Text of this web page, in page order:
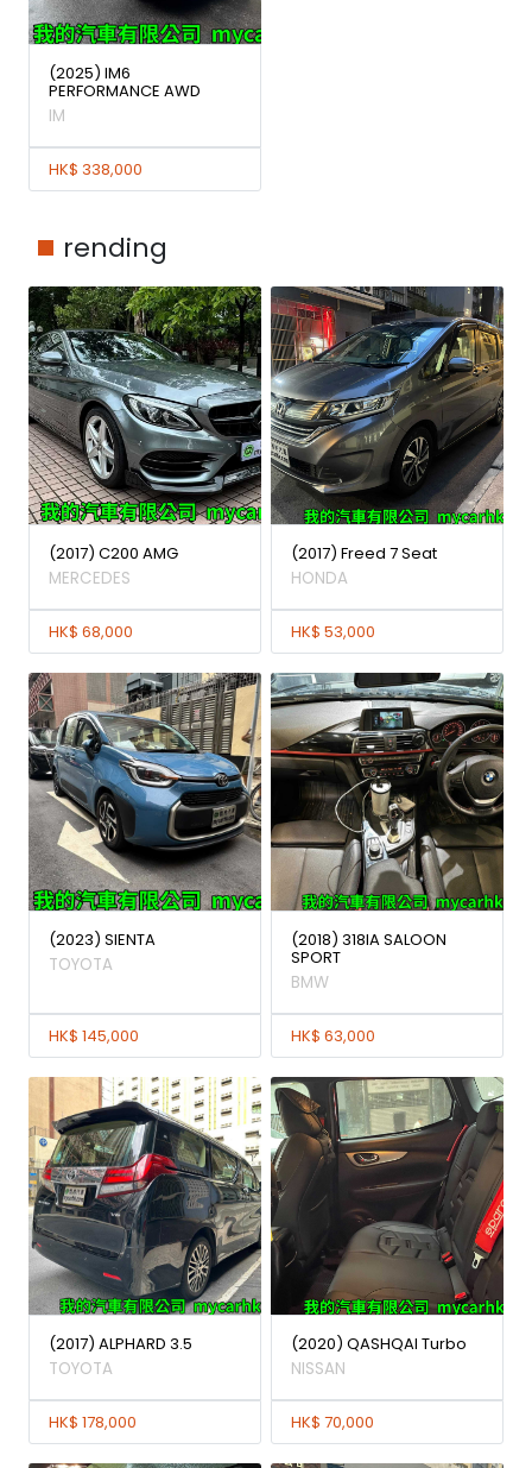
(2025) IM6
PERFORMANCE AWD
IM
HK$ 338,000
rending
(2017) C200 AMG
MERCEDES
HK$ 68,000
(2017) Freed 7 Seat
HONDA
HK$ 53,000
(2023) SIENTA
TOYOTA
HK$ 145,000
(2018) 318IA SALOON
SPORT
BMW
HK$ 63,000
(2017) ALPHARD 3.5
TOYOTA
HK$ 178,000
(2020) QASHQAI Turbo
NISSAN
HK$ 70,000